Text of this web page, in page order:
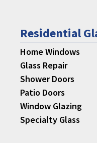
Residential
Home Windows
Glass Repair
Shower Doors
Patio Doors
Window Glazing
Specialty Glass